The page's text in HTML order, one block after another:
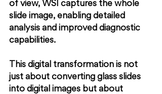
of view, WSI captures the whole
slide image, enabling detailed
analysis and improved diagnostic
capabilities.
This digital transformation is not
just about converting glass slides
into digital images but about